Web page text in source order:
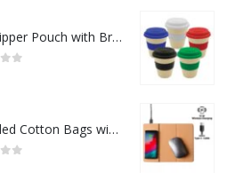
Jute Zipper Pouch with Breast Cancer Awareness Logo
Recycled Cotton Bags with Breast Cancer Awareness Logo